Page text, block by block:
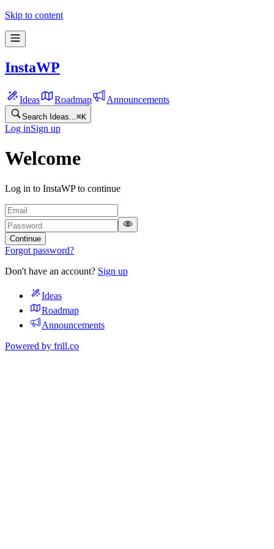
Skip to content
InstaWP
Ideas Roadmap Announcements
Search Ideas... ⌘K
Log inSign up
Welcome
Log in to InstaWP to continue
Continue
Forgot password?
Don't have an account? Sign up
Ideas
Roadmap
Announcements
Powered by frill.co